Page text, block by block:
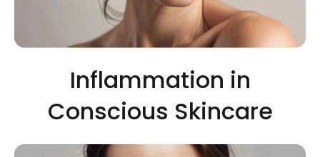
Inflammation in
Conscious Skincare